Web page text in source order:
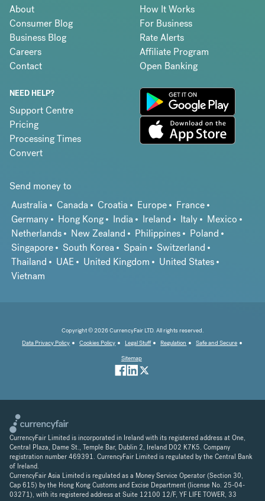
About
Consumer Blog
Business Blog
Careers
Contact
How It Works
For Business
Rate Alerts
Affiliate Program
Open Banking
NEED HELP?
Support Centre
Pricing
Processing Times
Convert
Send money to
Australia
Canada Croatia Europe
France
Germany
Hong Kong India Ireland Italy
Mexico
Netherlands
New Zealand Philippines
Poland
Singapore
South Korea Spain
Switzerland
Thailand
UAE United Kingdom
United States
Vietnam
Copyright © 2026 CurrencyFair LTD. All rights reserved.
Data Privacy Policy
Cookies Policy Legal Stuff Regulation
Safe and Secure
Sitemap
CurrencyFair Limited is incorporated in Ireland with its registered address at One,
Central Plaza, Dame St., Temple Bar, Dublin 2, Ireland D02 K7K5. Company
registration number 469391. CurrencyFair Limited is regulated by the Central Bank
of Ireland.
CurrencyFair Asia Limited is regulated as a Money Service Operator (Section 30,
Cap 615) by the Hong Kong Customs and Excise Department (license No. 25-04-
03271), with its registered address at Suite 12100 12/F, YF LIFE TOWER, 33